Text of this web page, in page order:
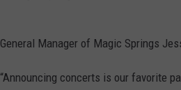
g
General Manager of Magic Springs
“Announcing concerts is our favorite